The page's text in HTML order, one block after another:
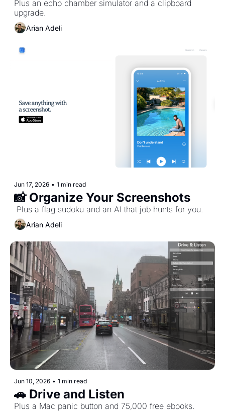
Plus an echo chamber simulator and a clipboard
upgrade.
Arian Adeli
Jun 17, 2026 • 1 min read
📸 Organize Your Screenshots
Plus a flag sudoku and an AI that job hunts for you.
Arian Adeli
Jun 10, 2026 • 1 min read
🚗 Drive and Listen
Plus a Mac panic button and 75,000 free ebooks.